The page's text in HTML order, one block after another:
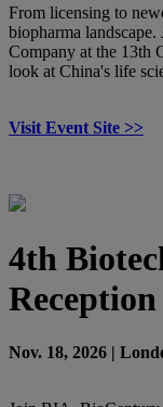
From licensing to
biopharma
Company at the 13th
look at China's life
Visit Event Site >>
4th
Reception
Nov. 18, 2026 |